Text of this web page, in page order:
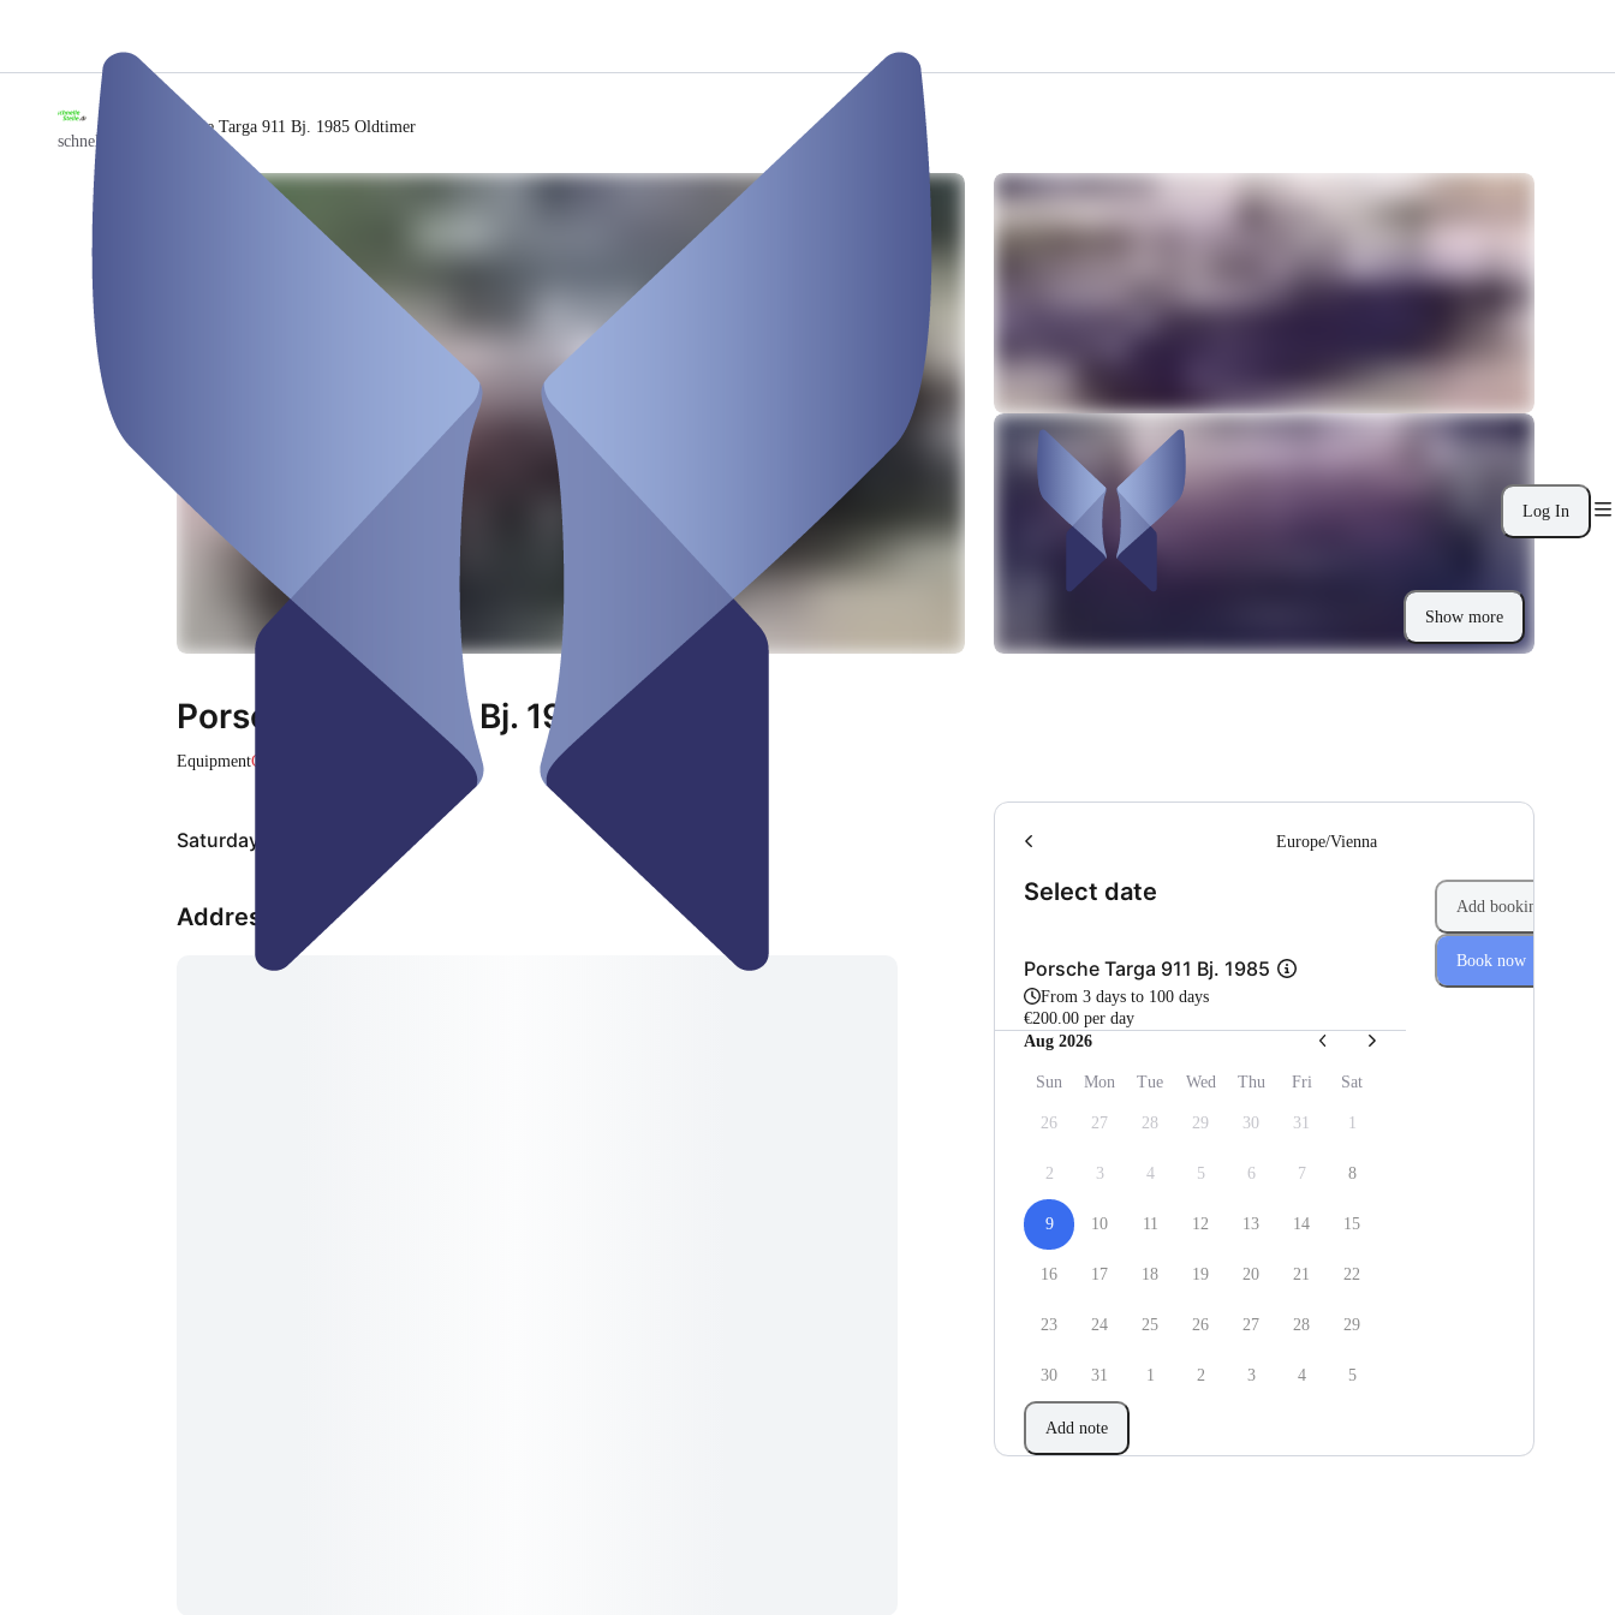
Log In
schnellestelle
Porsche Targa 911 Bj. 1985 Oldtimer
Show more
Porsche Targa 911 Bj. 1985 Oldtimer
EquipmentClosed
Saturday, Aug 08
Address
Select date
Europe/Vienna
Porsche Targa 911 Bj. 1985
From 3 days to 100 days
€200.00 per day
Aug 2026
Sun Mon Tue Wed Thu Fri Sat
26 27 28 29 30 31 1
2 3 4 5 6 7 8
9 10 11 12 13 14 15
16 17 18 19 20 21 22
23 24 25 26 27 28 29
30 31 1 2 3 4 5
Add note
Add booking
Book now